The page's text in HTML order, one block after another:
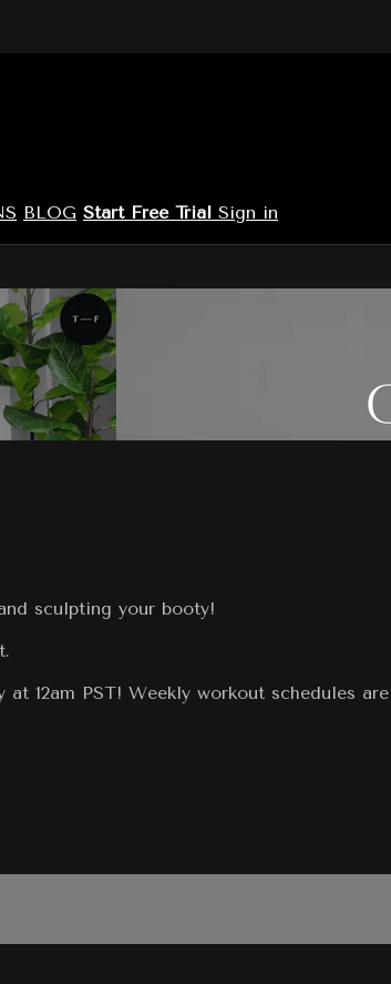
BLOG Start Free Trial Sign in
sculpting your booty!
12am PST! Weekly workout schedules